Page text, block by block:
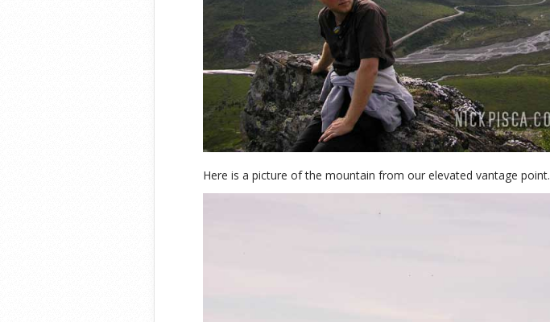
Here is a picture of the mountain from our elevated vantage point.